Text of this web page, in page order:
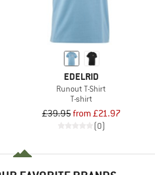
EDELRID
Runout T-Shirt
T-shirt
£39.95from £21.97
(0)